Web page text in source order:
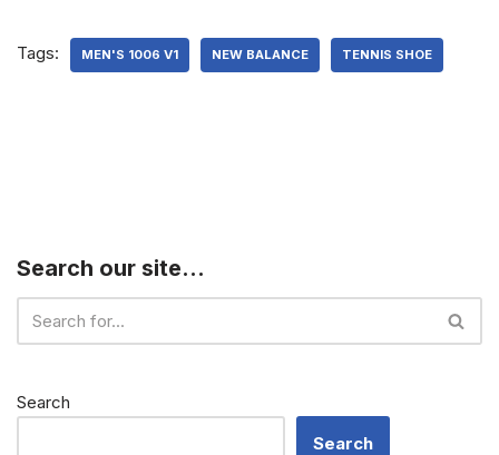
Tags: MEN'S 1006 V1 NEW BALANCE TENNIS SHOE
Search our site…
Search
Search